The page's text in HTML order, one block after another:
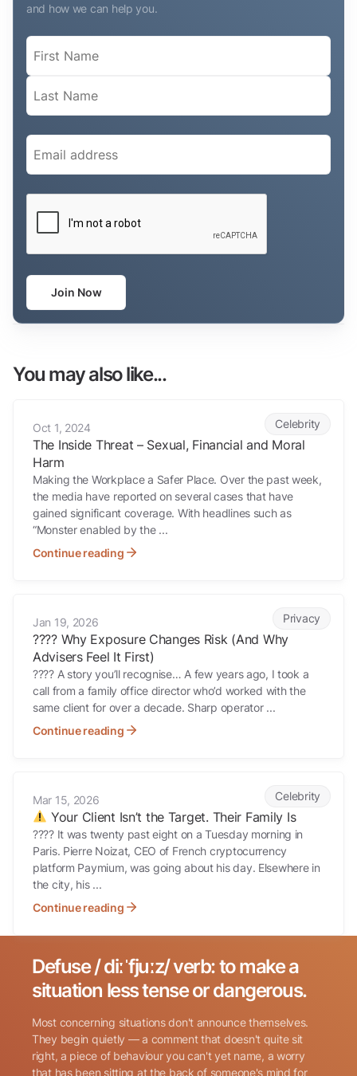
and how we can help you.
Name
Email
Join Now
You may also like...
Celebrity
Oct 1, 2024
The Inside Threat – Sexual, Financial and Moral
Harm
Making the Workplace a Safer Place. Over the past week,
the media have reported on several cases that have
gained significant coverage. With headlines such as
“Monster enabled by the ...
Continue reading
Privacy
Jan 19, 2026
????️ Why Exposure Changes Risk (And Why
Advisers Feel It First)
???? A story you’ll recognise… A few years ago, I took a
call from a family office director who’d worked with the
same client for over a decade. Sharp operator ...
Continue reading
Celebrity
Mar 15, 2026
Your Client Isn’t the Target. Their Family Is
???? It was twenty past eight on a Tuesday morning in
Paris. Pierre Noizat, CEO of French cryptocurrency
platform Paymium, was going about his day. Elsewhere in
the city, his ...
Continue reading
Search for:
Defuse / diːˈfjuːz/ verb: to make a
situation less tense or dangerous.
Most concerning situations don't announce themselves.
They begin quietly — a comment that doesn't quite sit
right, a piece of behaviour you can't yet name, a worry
that has been sitting at the back of someone's mind for